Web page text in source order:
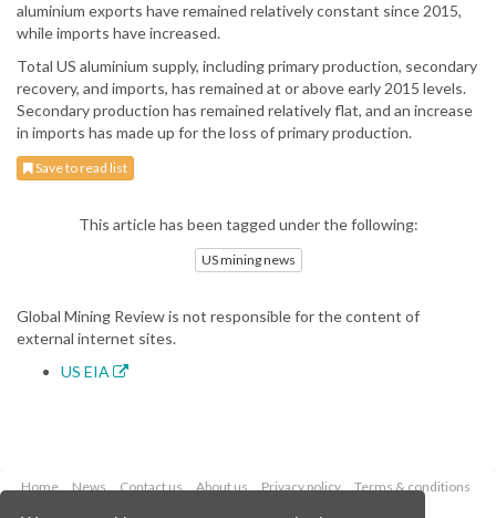
aluminium exports have remained relatively constant since 2015,
while imports have increased.
Total US aluminium supply, including primary production, secondary
recovery, and imports, has remained at or above early 2015 levels.
Secondary production has remained relatively flat, and an increase
in imports has made up for the loss of primary production.
Save to read list
This article has been tagged under the following:
US mining news
Global Mining Review is not responsible for the content of
external internet sites.
US EIA
Home News Contact us About us Privacy policy
Terms & conditions